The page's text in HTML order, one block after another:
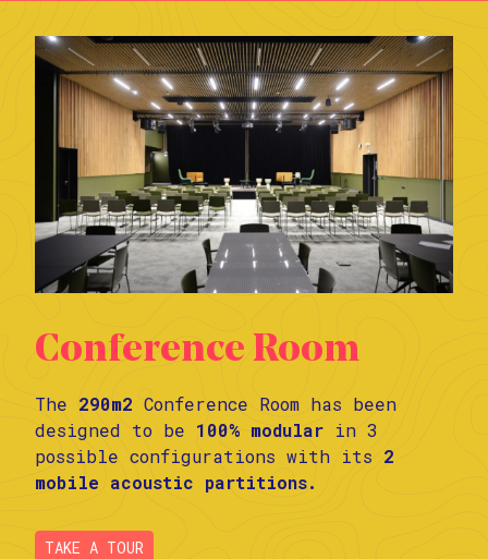
Conference Room
The 290m2 Conference Room has been
designed to be 100% modular in 3
possible configurations with its 2
mobile acoustic partitions.
TAKE A TOUR